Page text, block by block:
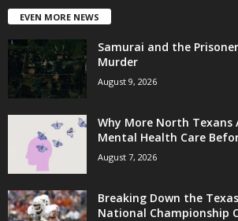
EVEN MORE NEWS
Samurai and the
Murder
August 9, 2026
Why More North Texans
Mental Health Care
August 7, 2026
Breaking Down the
National Championship